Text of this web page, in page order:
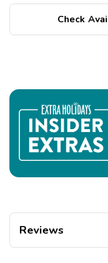
Accessible route
restaurants
Check
Reviews